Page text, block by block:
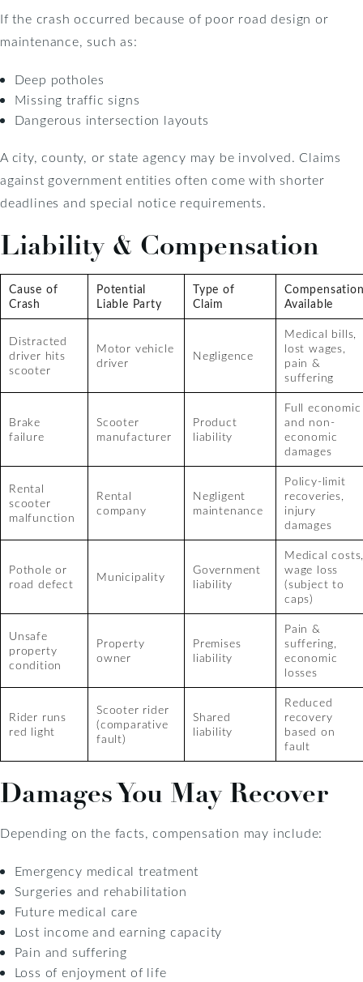
If the crash occurred because of poor road design or
maintenance, such as:
Deep potholes
Missing traffic signs
Dangerous intersection layouts
A city, county, or state agency may be involved. Claims
against government entities often come with shorter
deadlines and special notice requirements.
Liability & Compensation
Cause of
Crash
Potential
Liable Party
Type of
Claim
Available
Distracted
driver hits
scooter
Motor vehicle
driver
Negligence
Medical bills,
lost wages,
pain &
suffering
Brake
failure
Scooter
manufacturer
Product
liability
Full economic
and non-
economic
damages
Rental
scooter
malfunction
Rental
company
Negligent
maintenance
Policy-limit
recoveries,
injury
damages
Pothole or
road defect
Municipality
Government
liability
Medical
wage loss
(subject to
caps)
Unsafe
property
condition
Property
owner
Premises
liability
Pain &
suffering,
economic
losses
Rider runs
red light
Scooter rider
(comparative
fault)
Shared
liability
Reduced
recovery
based on
fault
Damages You May Recover
Depending on the facts, compensation may include:
Emergency medical treatment
Surgeries and rehabilitation
Future medical care
Lost income and earning capacity
Pain and suffering
Loss of enjoyment of life